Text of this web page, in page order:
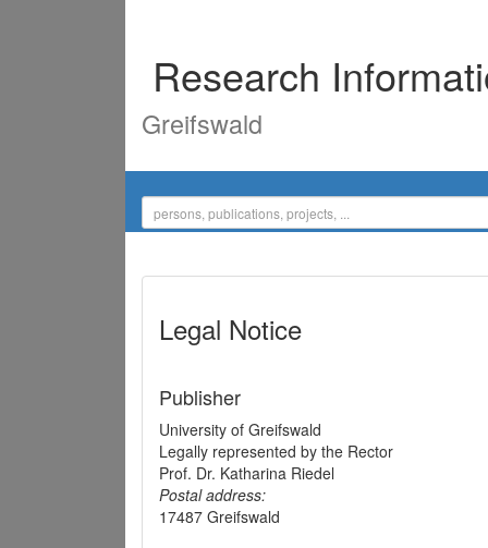
Research
Greifswald
Legal Notice
Publisher
University of Greifswald
Legally represented by the Rector
Prof. Dr. Katharina Riedel
Postal address:
17487 Greifswald